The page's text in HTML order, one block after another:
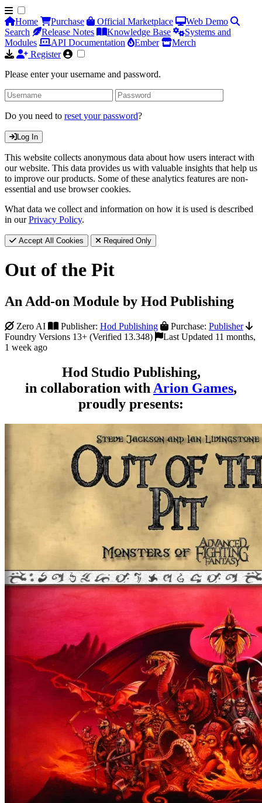
Home Purchase Official Marketplace
Web Demo
Search
Release Notes Knowledge Base
Systems and
Modules
API Documentation Ember
Merch
Register
Please enter your username and password.
Do you need to reset your password?
Log In
This website collects anonymous data about how users interact with
our website. This data provides us with valuable insights that help us
to improve our products. Some of these analytics features are non-
essential and use browser cookies.
What data we collect and information on how it is used is described
in ourPrivacy Policy.
Accept All Cookies Required Only
Out of the Pit
An Add-on Module by Hod Publishing
Zero AI Publisher: Hod Publishing Purchase: Publisher
Foundry Versions 13+ (Verified 13.348)
Last Updated 11 months,
1 week ago
Hod Studio Publishing,
in collaboration with Arion Games,
proudly presents: